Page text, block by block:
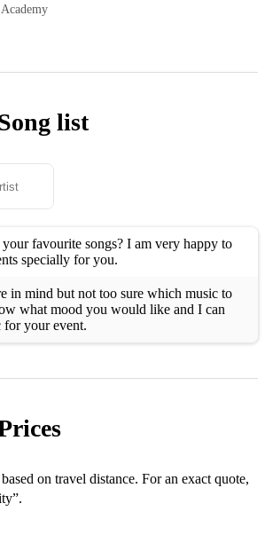
Academy
list
favourite songs? I am very happy to
specially for you.
in mind but not too sure which music to
what mood you would like and I can
your event.
on travel distance. For an exact quote,